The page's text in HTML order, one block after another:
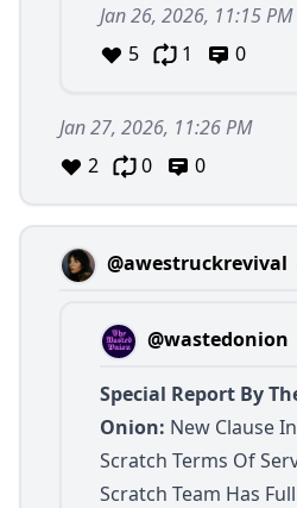
Jan 26, 2026, 11:15 PM
5
1 0
Jan 27, 2026, 11:26 PM
2
0 0
@awestruckrevival
@wastedonion
Special Report By
Onion: New Clause
Scratch Terms Of
Scratch Team Has